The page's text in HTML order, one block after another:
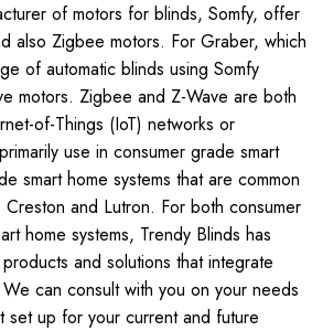
of motors for blinds, Somfy, offer
also Zigbee motors. For Graber, which
of automatic blinds using Somfy
motors. Zigbee and Z-Wave are both
of-Things (IoT) networks or
use in consumer grade smart
smart home systems that are common
and Lutron. For both consumer
home systems, Trendy Blinds has
and solutions that integrate
can consult with you on your needs
set up for your current and future